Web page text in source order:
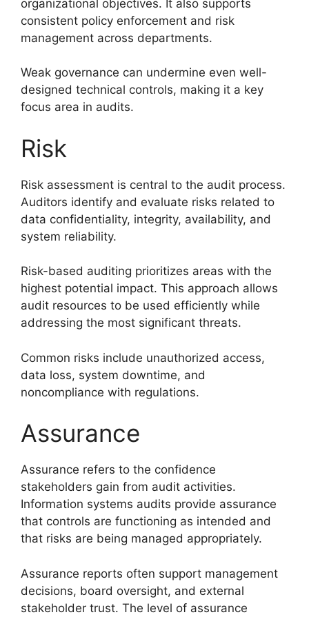
organizational objectives. It also supports
consistent policy enforcement and risk
management across departments.
Weak governance can undermine even well-
designed technical controls, making it a key
focus area in audits.
Risk
Risk assessment is central to the audit process.
Auditors identify and evaluate risks related to
data confidentiality, integrity, availability, and
system reliability.
Risk-based auditing prioritizes areas with the
highest potential impact. This approach allows
audit resources to be used efficiently while
addressing the most significant threats.
Common risks include unauthorized access,
data loss, system downtime, and
noncompliance with regulations.
Assurance
Assurance refers to the confidence
stakeholders gain from audit activities.
Information systems audits provide assurance
that controls are functioning as intended and
that risks are being managed appropriately.
Assurance reports often support management
decisions, board oversight, and external
stakeholder trust. The level of assurance